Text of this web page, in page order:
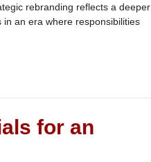
rebranding reflects a deeper
an era where responsibilities
for an